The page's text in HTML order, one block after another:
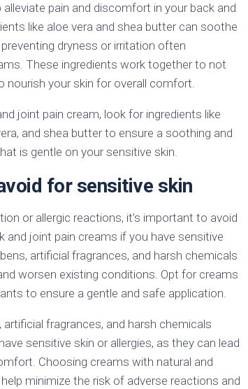
pain and discomfort in your back and
like aloe vera and shea butter can soothe
dryness or irritation often
These ingredients work together to not
nourish your skin for overall comfort.
joint pain cream, look for ingredients like
and shea butter to ensure a soothing and
is gentle on your sensitive skin.
for sensitive skin
or allergic reactions, it’s important to avoid
and joint pain creams if you have sensitive
artificial fragrances, and harsh chemicals
worsen existing conditions. Opt for creams
to ensure a gentle and safe application.
artificial fragrances, and harsh chemicals
sensitive skin or allergies, as they can lead
Choosing creams with natural and
minimize the risk of adverse reactions and